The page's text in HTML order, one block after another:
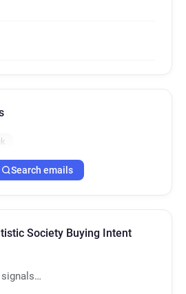
Search emails
Society Buying Intent
signals…